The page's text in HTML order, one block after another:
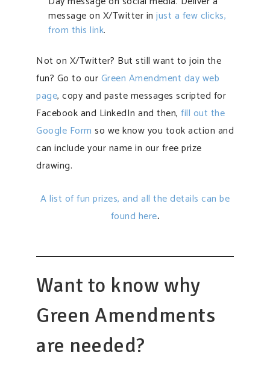
message on X/Twitter in just a few clicks,
from this link.
Not on X/Twitter? But still want to join the
fun? Go to ourGreen Amendment day web
page, copy and paste messages scripted for
Facebook and LinkedIn and then, fill out the
Google Form so we know you took action and
can include your name in our free prize
drawing.
A list of fun prizes, and all the details can be
found here.
Want to know why
Green Amendments
are needed?